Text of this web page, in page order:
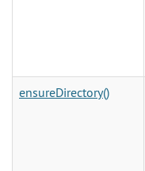
ensureDirectory()